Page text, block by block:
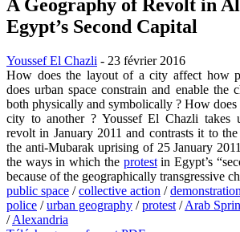
A Geography of Revolt in
Egypt’s Second Capital
Youssef El Chazli - 23 février 2016
How does the layout of a city affect how
does urban space constrain and enable the
both physically and symbolically ? How
city to another ? Youssef El Chazli takes
revolt in January 2011 and contrasts it to
the anti-Mubarak uprising of 25 January
the ways in which the protestin Egypt’s
because of the geographically transgressive
public space /collective action /
police /urban geography /protest /Arab
/Alexandria